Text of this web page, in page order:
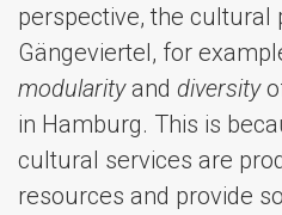
perspective, the cultural
Gängeviertel, for
modularityand diversity
in Hamburg. This is
cultural services are
resources and provide